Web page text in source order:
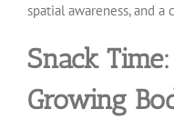
spatial awareness, and
Snack
Growing